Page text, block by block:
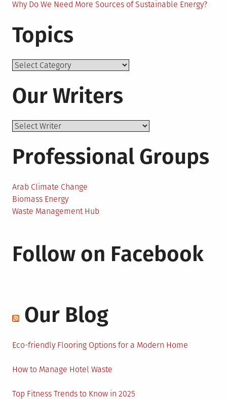
Why Do We Need More Sources of Sustainable Energy?
Topics
Topics
Our Writers
Professional Groups
Arab Climate Change
Biomass Energy
Waste Management Hub
Follow on Facebook
Our Blog
Eco-friendly Flooring Options for a Modern Home
How to Manage Hotel Waste
Top Fitness Trends to Know in 2025